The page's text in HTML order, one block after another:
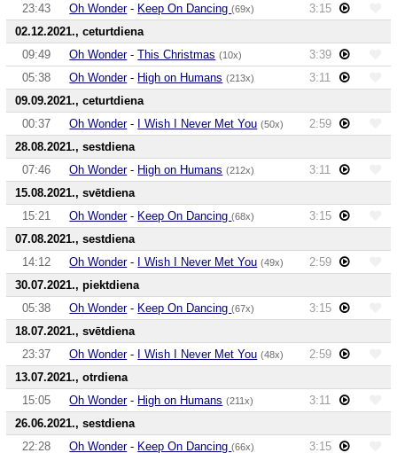
23:43
Oh Wonder- Keep On Dancing(69x)
3:15
02.12.2021., ceturtdiena
09:49
Oh Wonder-This Christmas (10x)
3:39
05:38
Oh Wonder- High on Humans (213x)
3:11
09.09.2021., ceturtdiena
00:37
Oh Wonder- I Wish I Never Met You (50x)
2:59
28.08.2021., sestdiena
07:46
Oh Wonder- High on Humans (212x)
3:11
15.08.2021., svētdiena
15:21
Oh Wonder- Keep On Dancing(68x)
3:15
07.08.2021., sestdiena
14:12
Oh Wonder- I Wish I Never Met You (49x)
2:59
30.07.2021., piektdiena
05:38
Oh Wonder- Keep On Dancing(67x)
3:15
18.07.2021., svētdiena
23:37
Oh Wonder- I Wish I Never Met You (48x)
2:59
13.07.2021., otrdiena
15:05
Oh Wonder- High on Humans (211x)
3:11
26.06.2021., sestdiena
22:28
Oh Wonder- Keep On Dancing(66x) 3:15